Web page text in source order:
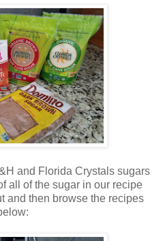
and Florida Crystals sugars
all of the sugar in our recipe
and then browse the recipes